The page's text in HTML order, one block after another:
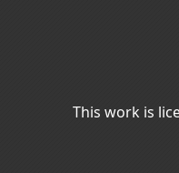
This work is